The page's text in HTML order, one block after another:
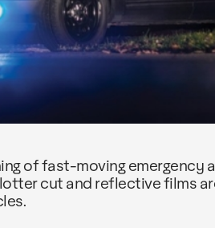
of fast-moving emergency
cut and reflective films